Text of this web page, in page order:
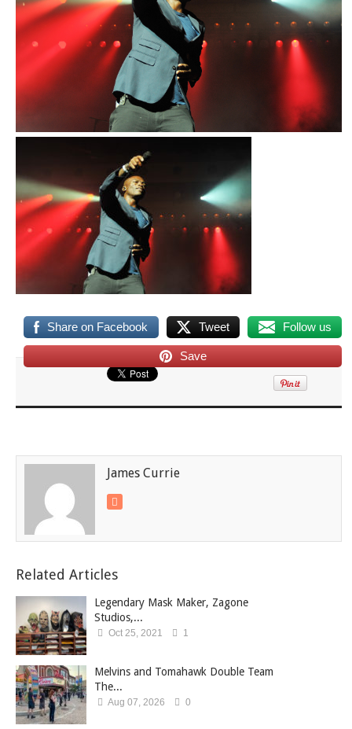
Share on Facebook Tweet Follow us
Save
James Currie
Related Articles
Legendary Mask Maker, Zagone
Studios,...
Oct 25, 2021 1
Melvins and Tomahawk Double Team
The...
Aug 07, 2026 0